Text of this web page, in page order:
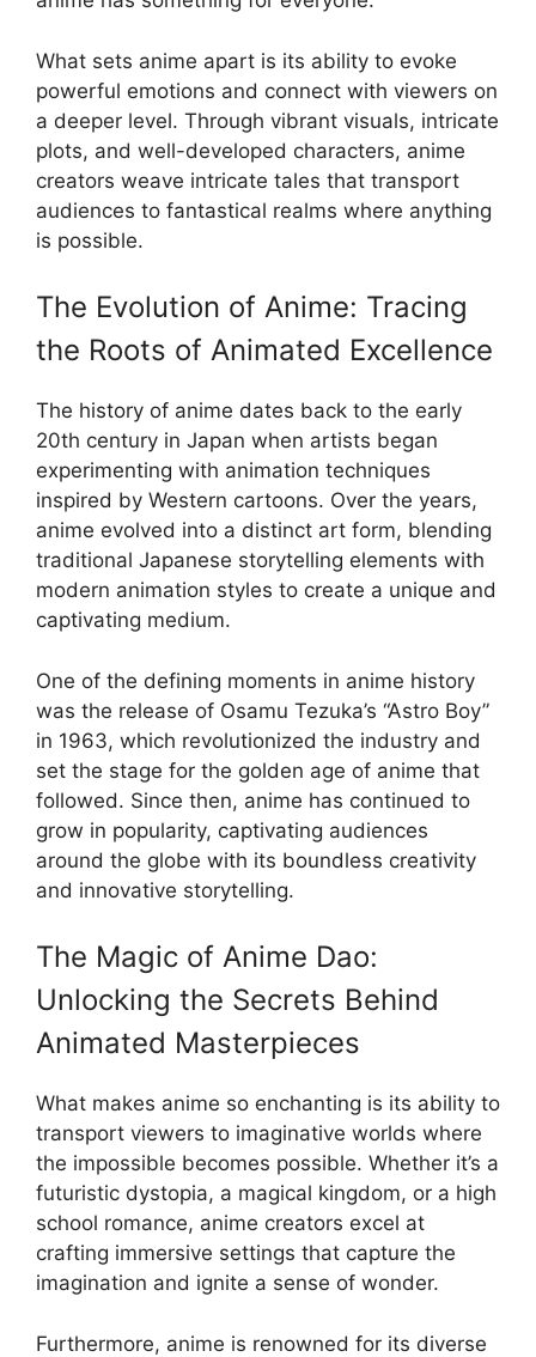
What sets anime apart is its ability to evoke
powerful emotions and connect with viewers on
a deeper level. Through vibrant visuals, intricate
plots, and well-developed characters, anime
creators weave intricate tales that transport
audiences to fantastical realms where anything
is possible.
The Evolution of Anime: Tracing
the Roots of Animated Excellence
The history of anime dates back to the early
20th century in Japan when artists began
experimenting with animation techniques
inspired by Western cartoons. Over the years,
anime evolved into a distinct art form, blending
traditional Japanese storytelling elements with
modern animation styles to create a unique and
captivating medium.
One of the defining moments in anime history
was the release of Osamu Tezuka’s “Astro Boy”
in 1963, which revolutionized the industry and
set the stage for the golden age of anime that
followed. Since then, anime has continued to
grow in popularity, captivating audiences
around the globe with its boundless creativity
and innovative storytelling.
The Magic of Anime Dao:
Unlocking the Secrets Behind
Animated Masterpieces
What makes anime so enchanting is its ability to
transport viewers to imaginative worlds where
the impossible becomes possible. Whether it’s a
futuristic dystopia, a magical kingdom, or a high
school romance, anime creators excel at
crafting immersive settings that capture the
imagination and ignite a sense of wonder.
Furthermore, anime is renowned for its diverse